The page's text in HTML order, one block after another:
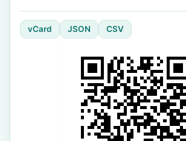
vCard JSON CSV